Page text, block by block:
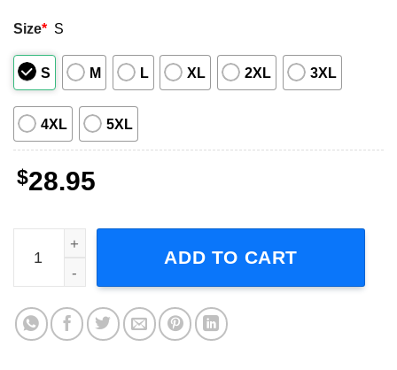
Size* S
S M L XL 2XL 3XL
4XL 5XL
$28.95
Blessthefall Hollow Bodies Tenth Anniversary Tour
ADD TO CART